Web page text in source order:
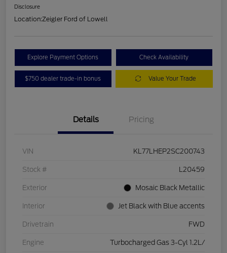
Disclosure
Location:Zeigler Ford of Lowell
Explore Payment Options Check Availability
$750 dealer trade-in bonus Value Your Trade
Details Pricing
VIN KL77LHEP2SC200743
Stock # L20459
Exterior Mosaic Black Metallic
Interior Jet Black with Blue accents
Drivetrain FWD
Engine Turbocharged Gas 3-Cyl 1.2L/